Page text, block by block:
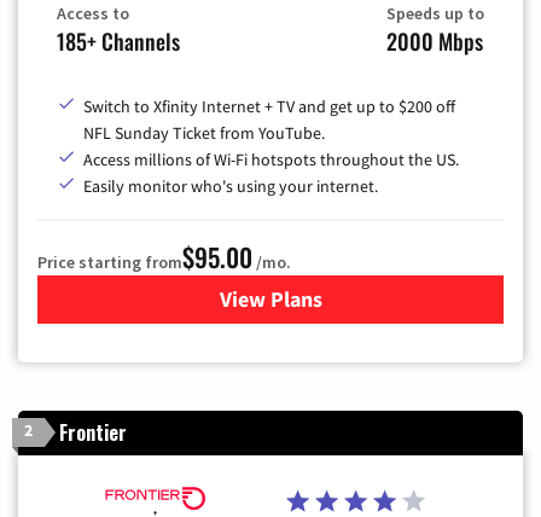
Access to
185+ Channels
Speeds up to
2000 Mbps
Switch to Xfinity Internet + TV and get up to $200 off
NFL Sunday Ticket from YouTube.
Access millions of Wi-Fi hotspots throughout the US.
Easily monitor who's using your internet.
Price starting from$95.00 /mo.
View Plansfor Xfinity Cable TV &
2 Frontier